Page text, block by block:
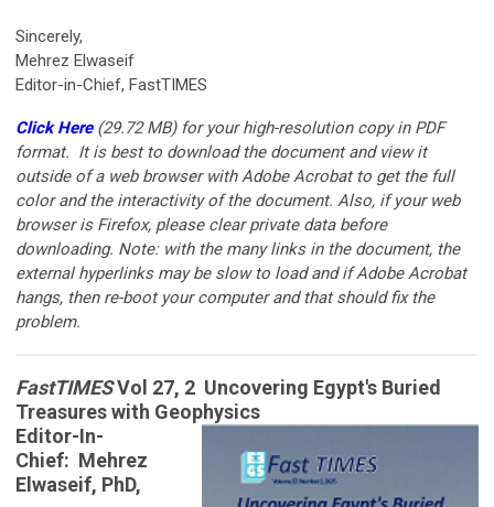
Sincerely,
Mehrez Elwaseif
Editor-in-Chief, FastTIMES
Click Here(29.72 MB) for your high-resolution copy in PDF
format. It is best to download the document and view it
outside of a web browser with Adobe Acrobat to get the full
color and the interactivity of the document. Also, if your web
browser is Firefox, please clear private data before
downloading. Note: with the many links in the document, the
external hyperlinks may be slow to load and if Adobe Acrobat
hangs, then re-boot your computer and that should fix the
problem.
FastTIMESVol 27, 2 Uncovering Egypt's Buried
Treasures with Geophysics
Editor-In-
Chief: Mehrez
Elwaseif, PhD,